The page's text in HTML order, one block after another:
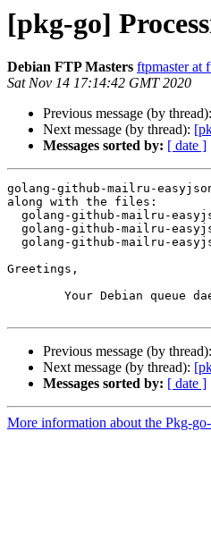
[pkg-go]
Debian FTP Masters ftpmaster at
Sat Nov 14 17:14:42 GMT 2020
Previous message (by thread):
Next message (by thread):
Messages sorted by: [ date ]
golang-github-mailru-
along with the files:
Greetings,
Previous message (by thread):
Next message (by thread):
Messages sorted by: [ date ]
More information about the Pkg-